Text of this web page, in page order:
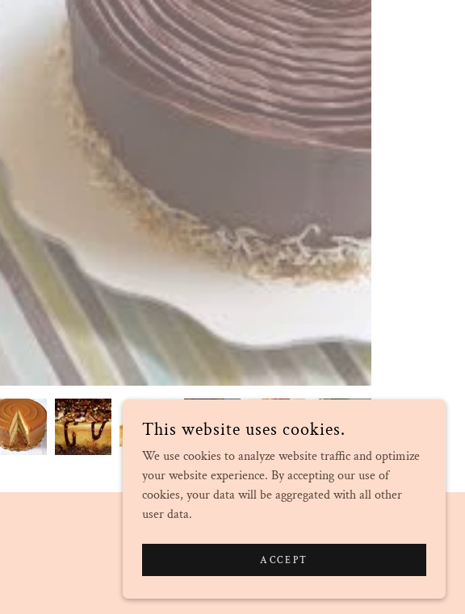
POWERED BY
This website uses cookies.
We use cookies to analyze website traffic and optimize
your website experience. By accepting our use of
cookies, your data will be aggregated with all other
user data.
ACCEPT